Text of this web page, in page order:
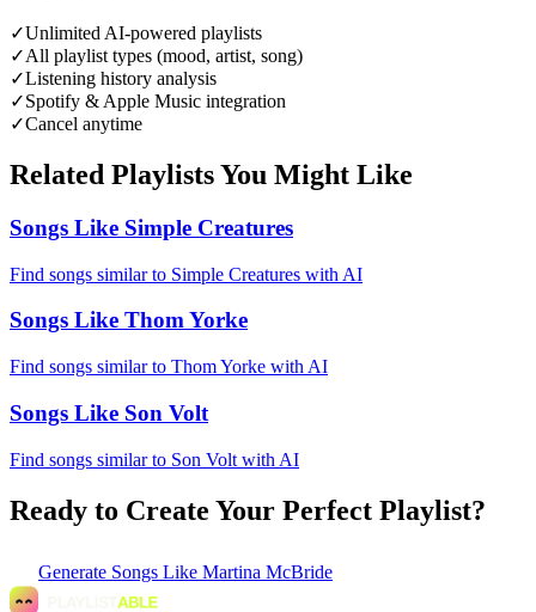
✓Unlimited AI-powered playlists
✓All playlist types (mood, artist, song)
✓Listening history analysis
✓Spotify & Apple Music integration
✓Cancel anytime
Related Playlists You Might Like
Songs Like Simple Creatures
Find songs similar to Simple Creatures with AI
Songs Like Thom Yorke
Find songs similar to Thom Yorke with AI
Songs Like Son Volt
Find songs similar to Son Volt with AI
Ready to Create Your Perfect Playlist?
Generate Songs Like Martina McBride